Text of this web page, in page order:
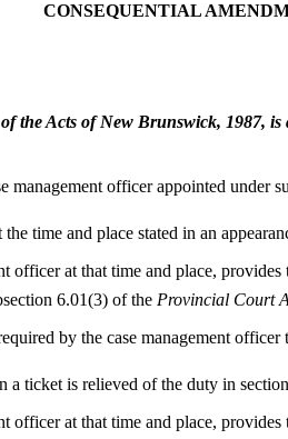
CONSEQUENTIAL
the Acts of New Brunswick, 1987,
management officer appointed under
time and place stated in an
officer at that time and place,
6.01(3) of the Provincial Court
by the case management
a ticket is relieved of the duty in section
officer at that time and place,